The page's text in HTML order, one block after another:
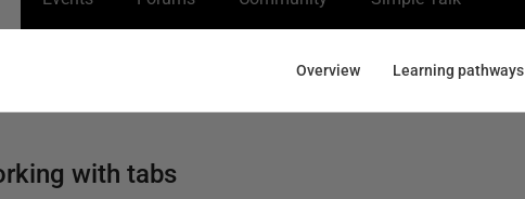
Overview Learning pathways
with tabs